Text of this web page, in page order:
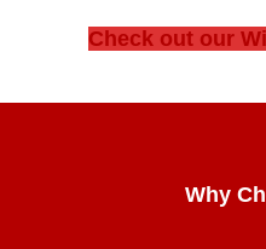
Check out our
Why